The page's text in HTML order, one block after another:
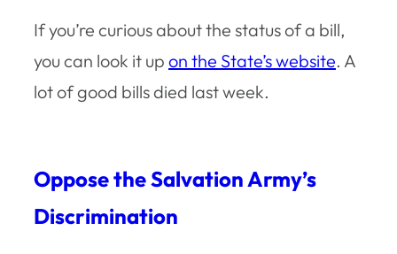
If you’re curious about the status of a bill,
you can look it up on the State’s website. A
lot of good bills died last week.
Oppose the Salvation Army’s
Discrimination